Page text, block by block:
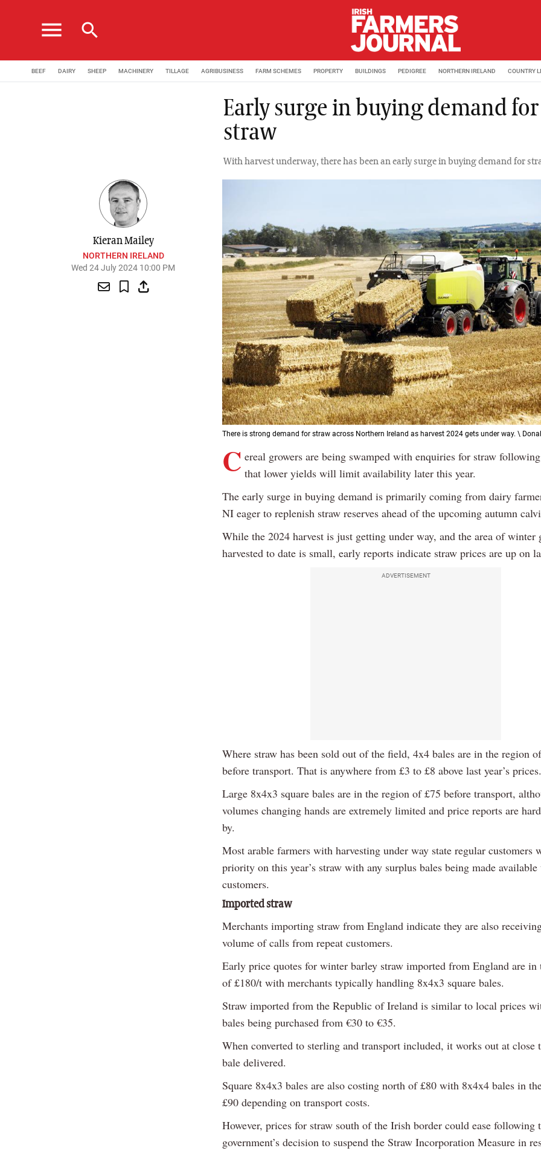
menu search
BEEF DAIRY SHEEP MACHINERY TILLAGE AGRIBUSINESS FARM SCHEMES PROPERTY BUILDINGS PEDIGREE NORTHERN IRELAND COUNTRY
Early surge in buying demand for
straw
With harvest underway, there has been an early surge in buying demand for
Kieran Mailey
NORTHERN IRELAND
Wed 24 July 2024 10:00 PM
There is strong demand for straw across Northern Ireland as harvest 2024 gets under way. \
C ereal growers are being swamped with enquiries for straw
that lower yields will limit availability later this year.
The early surge in buying demand is primarily coming from dairy
NI eager to replenish straw reserves ahead of the upcoming autumn
While the 2024 harvest is just getting under way, and the area of winter
harvested to date is small, early reports indicate straw prices are up on
ADVERTISEMENT
Where straw has been sold out of the field, 4x4 bales are in the region
before transport. That is anywhere from £3 to £8 above last year’s prices.
Large 8x4x3 square bales are in the region of £75 before transport,
volumes changing hands are extremely limited and price reports are
by.
Most arable farmers with harvesting under way state regular customers
priority on this year’s straw with any surplus bales being made available
customers.
Imported straw
Merchants importing straw from England indicate they are also
volume of calls from repeat customers.
Early price quotes for winter barley straw imported from England are in
of £180/t with merchants typically handling 8x4x3 square bales.
Straw imported from the Republic of Ireland is similar to local prices
bales being purchased from €30 to €35.
When converted to sterling and transport included, it works out at close
bale delivered.
Square 8x4x3 bales are also costing north of £80 with 8x4x4 bales in
£90 depending on transport costs.
However, prices for straw south of the Irish border could ease following
government’s decision to suspend the Straw Incorporation Measure in